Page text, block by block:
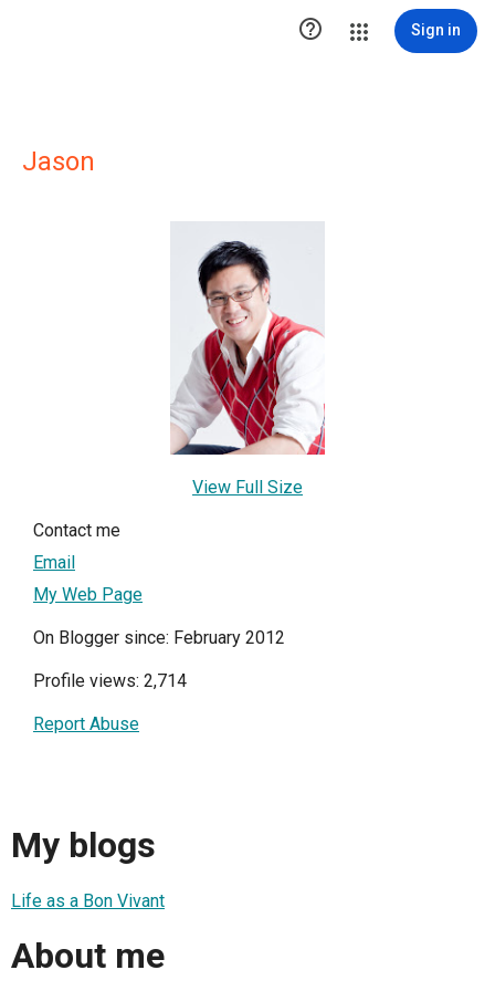
 Sign in
Jason
View Full Size
Contact me
Email
My Web Page
On Blogger since: February 2012
Profile views: 2,714
Report Abuse
My blogs
Life as a Bon Vivant
About me